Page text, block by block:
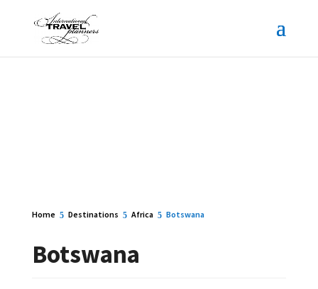
Home Destinations Africa Botswana
Botswana